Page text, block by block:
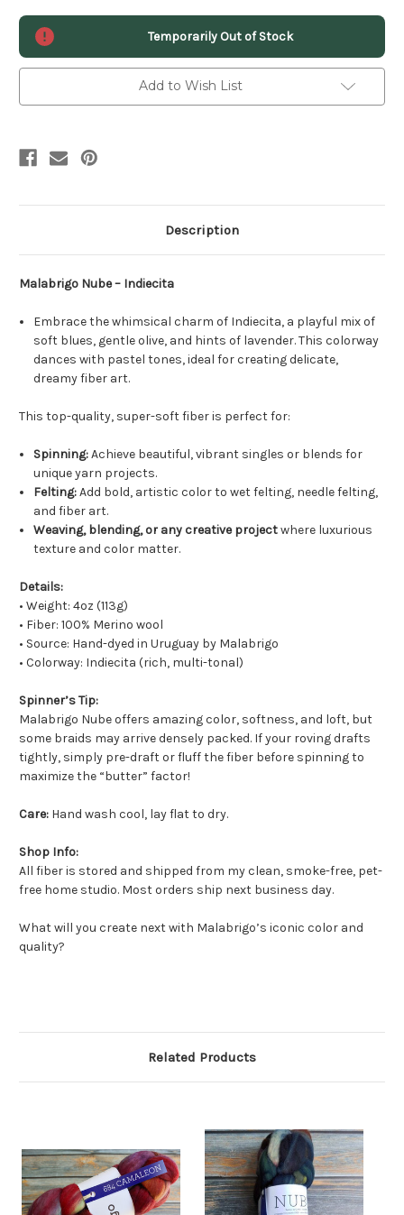
Current
Stock:
Temporarily Out of Stock
Add to Wish List
Description
Malabrigo Nube – Indiecita
Embrace the whimsical charm of Indiecita, a playful mix of
soft blues, gentle olive, and hints of lavender. This colorway
dances with pastel tones, ideal for creating delicate,
dreamy fiber art.
This top-quality, super-soft fiber is perfect for:
Spinning:Achieve beautiful, vibrant singles or blends for
unique yarn projects.
Felting:Add bold, artistic color to wet felting, needle felting,
and fiber art.
Weaving, blending, or any creative projectwhere luxurious
texture and color matter.
Details:
• Weight: 4oz (113g)
• Fiber: 100% Merino wool
• Source: Hand-dyed in Uruguay by Malabrigo
• Colorway: Indiecita (rich, multi-tonal)
Spinner’s Tip:
Malabrigo Nube offers amazing color, softness, and loft, but
some braids may arrive densely packed. If your roving drafts
tightly, simply pre-draft or fluff the fiber before spinning to
maximize the “butter” factor!
Care: Hand wash cool, lay flat to dry.
Shop Info:
All fiber is stored and shipped from my clean, smoke-free, pet-
free home studio. Most orders ship next business day.
What will you create next with Malabrigo’s iconic color and
quality?
Related Products